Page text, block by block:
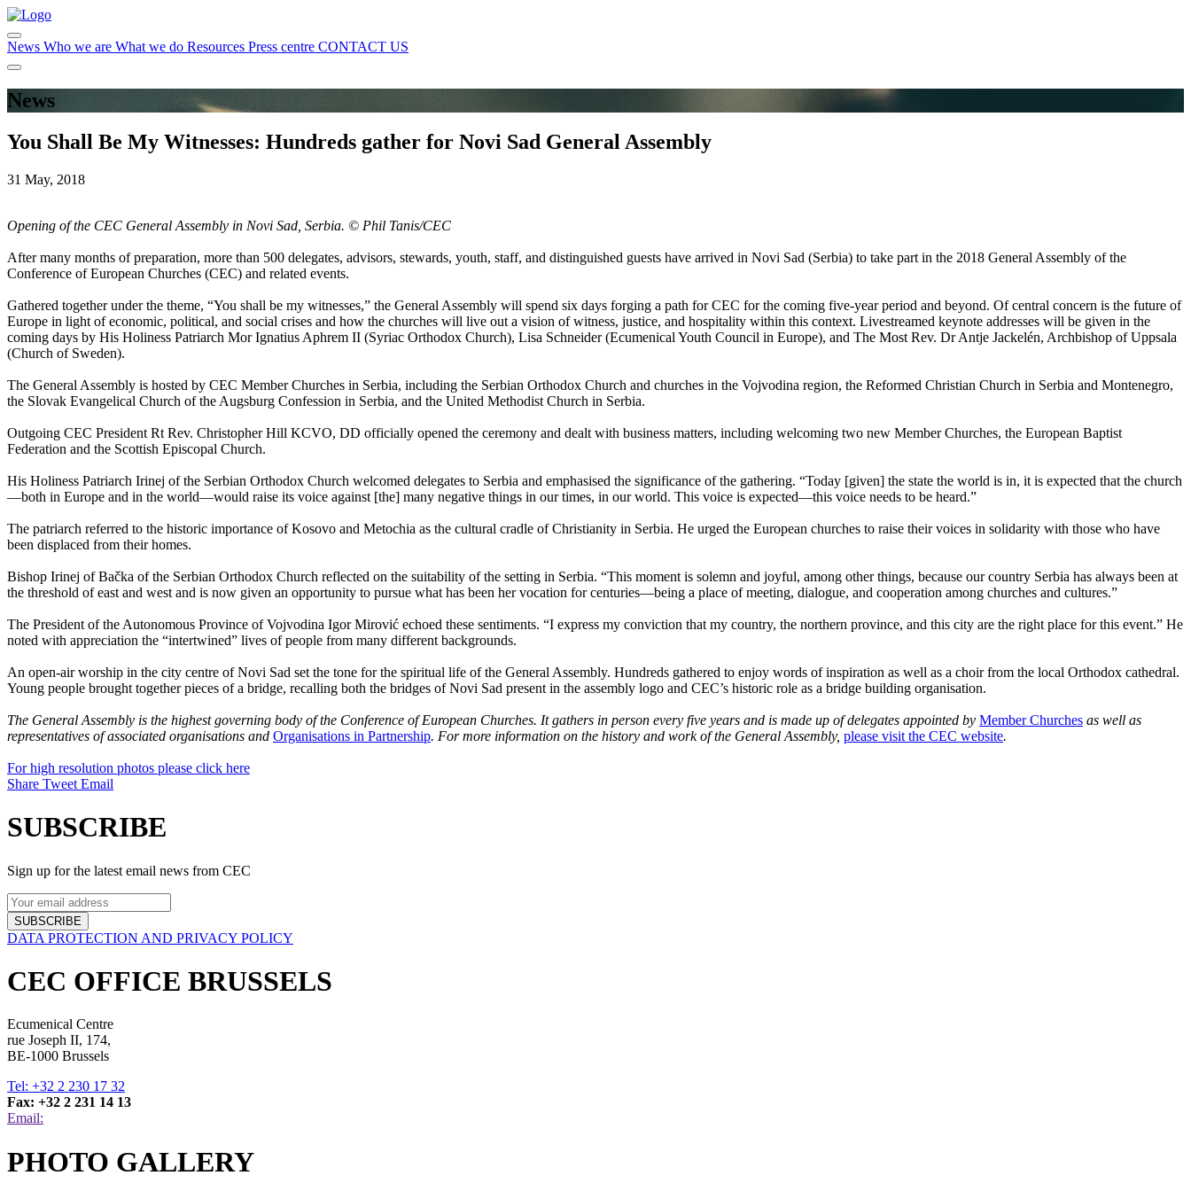
News Who we are What we do Resources Press centre CONTACT US
News
You Shall Be My Witnesses: Hundreds gather for Novi Sad General Assembly
31 May, 2018
Opening of the CEC General Assembly in Novi Sad, Serbia. © Phil Tanis/CEC
After many months of preparation, more than 500 delegates, advisors, stewards, youth, staff, and distinguished guests have arrived in Novi Sad (Serbia) to take part in the 2018 General Assembly of the
Conference of European Churches (CEC) and related events.
Gathered together under the theme, “You shall be my witnesses,” the General Assembly will spend six days forging a path for CEC for the coming five-year period and beyond. Of central concern is the future of
Europe in light of economic, political, and social crises and how the churches will live out a vision of witness, justice, and hospitality within this context. Livestreamed keynote addresses will be given in the
coming days by His Holiness Patriarch Mor Ignatius Aphrem II (Syriac Orthodox Church), Lisa Schneider (Ecumenical Youth Council in Europe), and The Most Rev. Dr Antje Jackelén, Archbishop of Uppsala
(Church of Sweden).
The General Assembly is hosted by CEC Member Churches in Serbia, including the Serbian Orthodox Church and churches in the Vojvodina region, the Reformed Christian Church in Serbia and Montenegro,
the Slovak Evangelical Church of the Augsburg Confession in Serbia, and the United Methodist Church in Serbia.
Outgoing CEC President Rt Rev. Christopher Hill KCVO, DD officially opened the ceremony and dealt with business matters, including welcoming two new Member Churches, the European Baptist
Federation and the Scottish Episcopal Church.
His Holiness Patriarch Irinej of the Serbian Orthodox Church welcomed delegates to Serbia and emphasised the significance of the gathering. “Today [given] the state the world is in, it is expected that the church
—both in Europe and in the world—would raise its voice against [the] many negative things in our times, in our world. This voice is expected—this voice needs to be heard.”
The patriarch referred to the historic importance of Kosovo and Metochia as the cultural cradle of Christianity in Serbia. He urged the European churches to raise their voices in solidarity with those who have
been displaced from their homes.
Bishop Irinej of Bačka of the Serbian Orthodox Church reflected on the suitability of the setting in Serbia. “This moment is solemn and joyful, among other things, because our country Serbia has always been at
the threshold of east and west and is now given an opportunity to pursue what has been her vocation for centuries—being a place of meeting, dialogue, and cooperation among churches and cultures.”
The President of the Autonomous Province of Vojvodina Igor Mirović echoed these sentiments. “I express my conviction that my country, the northern province, and this city are the right place for this event.” He
noted with appreciation the “intertwined” lives of people from many different backgrounds.
An open-air worship in the city centre of Novi Sad set the tone for the spiritual life of the General Assembly. Hundreds gathered to enjoy words of inspiration as well as a choir from the local Orthodox cathedral.
Young people brought together pieces of a bridge, recalling both the bridges of Novi Sad present in the assembly logo and CEC’s historic role as a bridge building organisation.
The General Assembly is the highest governing body of the Conference of European Churches. It gathers in person every five years and is made up of delegates appointed by Member Churches as well as
representatives of associated organisations and Organisations in Partnership. For more information on the history and work of the General Assembly, please visit the CEC website.
For high resolution photos please click here
Share Tweet Email
SUBSCRIBE
Sign up for the latest email news from CEC
SUBSCRIBE
DATA PROTECTION AND PRIVACY POLICY
CEC OFFICE BRUSSELS
Ecumenical Centre
rue Joseph II, 174,
BE-1000 Brussels
Tel: +32 2 230 17 32
Fax: +32 2 231 14 13
Email:
PHOTO GALLERY